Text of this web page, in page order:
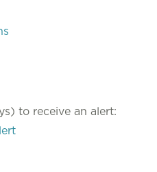
to receive an alert: